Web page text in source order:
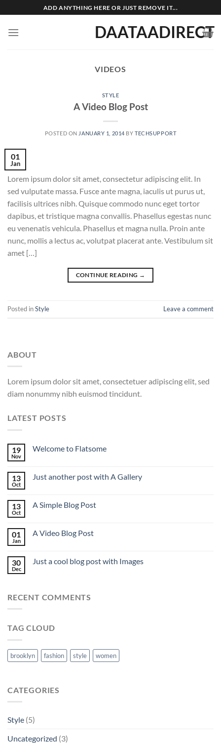
to
content
ADD ANYTHING HERE OR JUST REMOVE IT...
DAATAADIRECT
VIDEOS
STYLE
A Video Blog Post
POSTED ON JANUARY 1, 2014 BYTECHSUPPORT
01
Jan
Lorem ipsum dolor sit amet, consectetur adipiscing elit. In
sed vulputate massa. Fusce ante magna, iaculis ut purus ut,
facilisis ultrices nibh. Quisque commodo nunc eget tortor
dapibus, et tristique magna convallis. Phasellus egestas nunc
eu venenatis vehicula. Phasellus et magna nulla. Proin ante
nunc, mollis a lectus ac, volutpat placerat ante. Vestibulum sit
amet […]
CONTINUE READING →
Posted inStyle Leave a comment
ABOUT
Lorem ipsum dolor sit amet, consectetuer adipiscing elit, sed
diam nonummy nibh euismod tincidunt.
LATEST POSTS
19
Nov
Welcome to Flatsome
13
Oct
Just another post with A Gallery
13
Oct
A Simple Blog Post
01
Jan
A Video Blog Post
30
Dec
Just a cool blog post with Images
RECENT COMMENTS
TAG CLOUD
brooklyn fashion style women
CATEGORIES
Style (5)
Uncategorized (3)